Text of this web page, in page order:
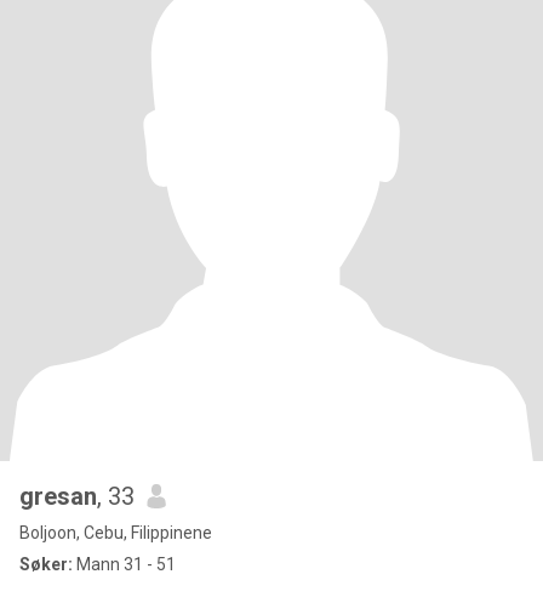
gresan, 33
Boljoon, Cebu, Filippinene
Søker: Mann 31 - 51